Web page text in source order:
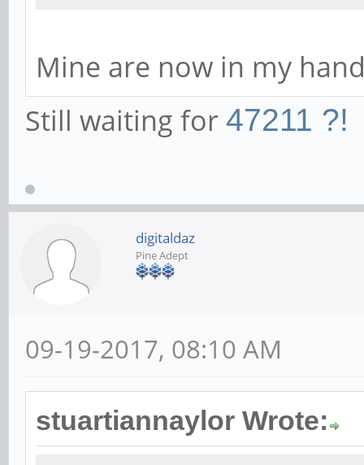
Mine are now in my
Still waiting for 47211 ?!
digitaldaz
Pine Adept
09-19-2017, 08:10 AM
stuartiannaylor Wrote: